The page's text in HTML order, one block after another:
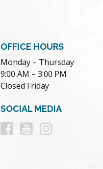
OFFICE HOURS
Monday – Thursday
9:00 AM – 3:00 PM
Closed Friday
SOCIAL MEDIA
Follow
Follow